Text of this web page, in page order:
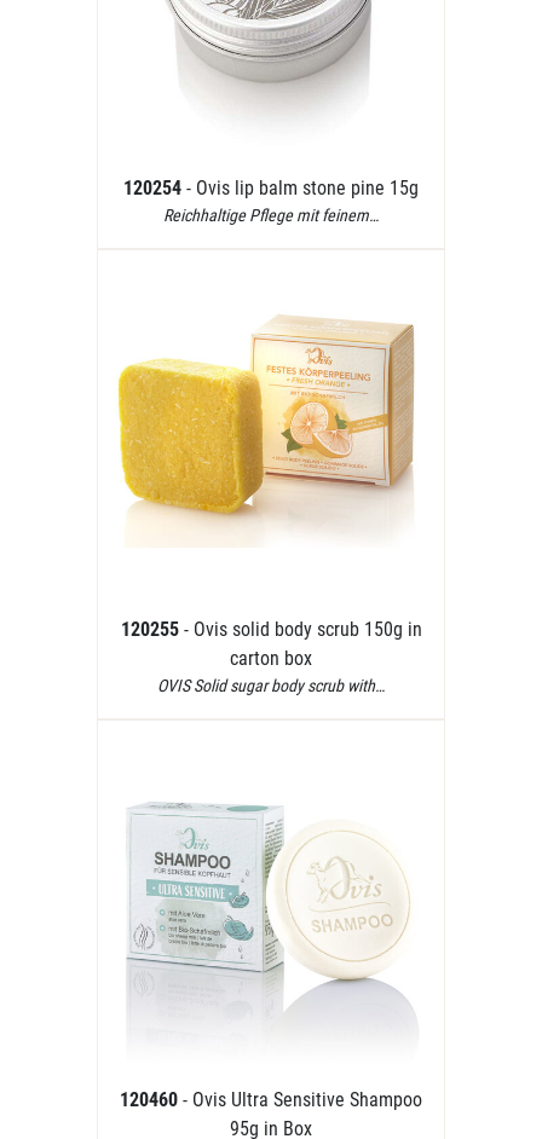
120254 - Ovis lip balm stone pine 15g
Reichhaltige Pflege mit feinem…
120255 - Ovis solid body scrub 150g in
carton box
OVIS Solid sugar body scrub with…
120460 - Ovis Ultra Sensitive Shampoo
95g in Box